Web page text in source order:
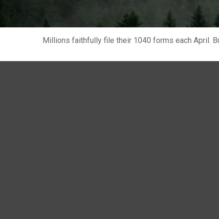
Millions faithfully file their 1040 forms each April.